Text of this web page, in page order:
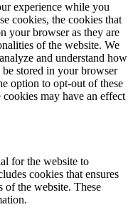
experience while you
cookies, the cookies that
your browser as they are
of the website. We
and understand how
stored in your browser
option to opt-out of these
may have an effect
for the website to
cookies that ensures
of the website. These